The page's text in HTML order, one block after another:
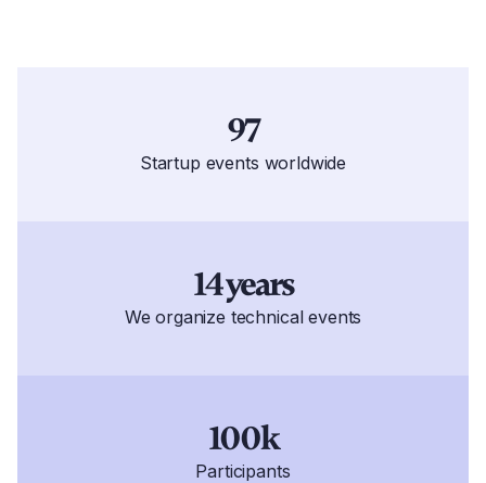
97
Startup events worldwide
14 years
We organize technical events
100k
Participants